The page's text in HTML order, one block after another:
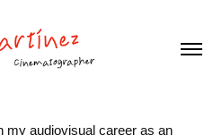
my audiovisual career as an